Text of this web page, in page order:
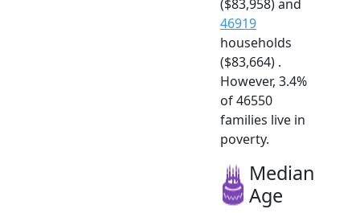
($83,958) and
46919
households
($83,664) .
However, 3.4%
of 46550
families live in
poverty.
Median
Age